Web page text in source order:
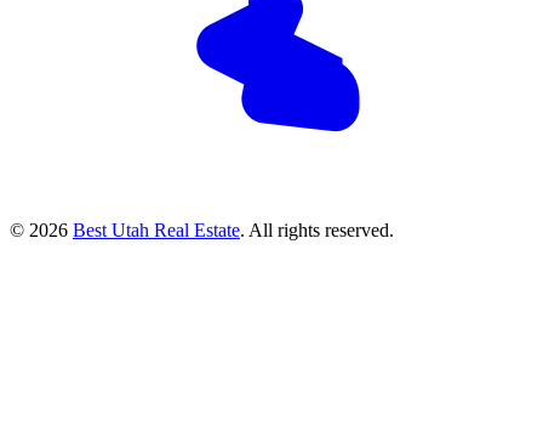
© 2026 Best Utah Real Estate. All rights reserved.